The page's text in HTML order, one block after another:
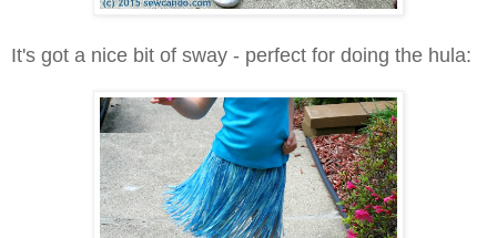
It's got a nice bit of sway - perfect for doing the hula: